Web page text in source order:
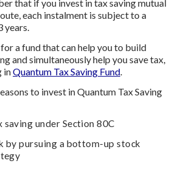
that if you invest in tax saving mutual
each instalment is subject to a
years.
a fund that can help you to build
and simultaneously help you save tax,
inQuantum Tax Saving Fund
to invest in Quantum Tax Saving
under Section 80C
by pursuing a bottom-up stock